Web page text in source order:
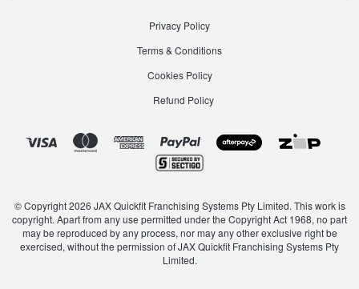
Privacy Policy
Terms & Conditions
Cookies Policy
Refund Policy
© Copyright 2026 JAX Quickfit Franchising Systems Pty Limited. This work is
copyright. Apart from any use permitted under the Copyright Act 1968, no part
may be reproduced by any process, nor may any other exclusive right be
exercised, without the permission of JAX Quickfit Franchising Systems Pty
Limited.